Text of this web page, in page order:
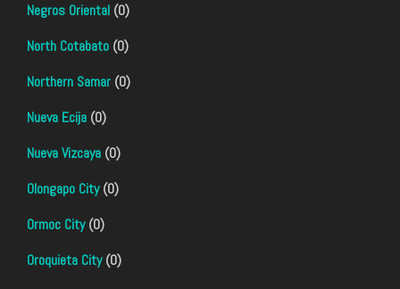
Negros Oriental (0)
North Cotabato (0)
Northern Samar (0)
Nueva Ecija (0)
Nueva Vizcaya (0)
Olongapo City(0)
Ormoc City(0)
Oroquieta City(0)